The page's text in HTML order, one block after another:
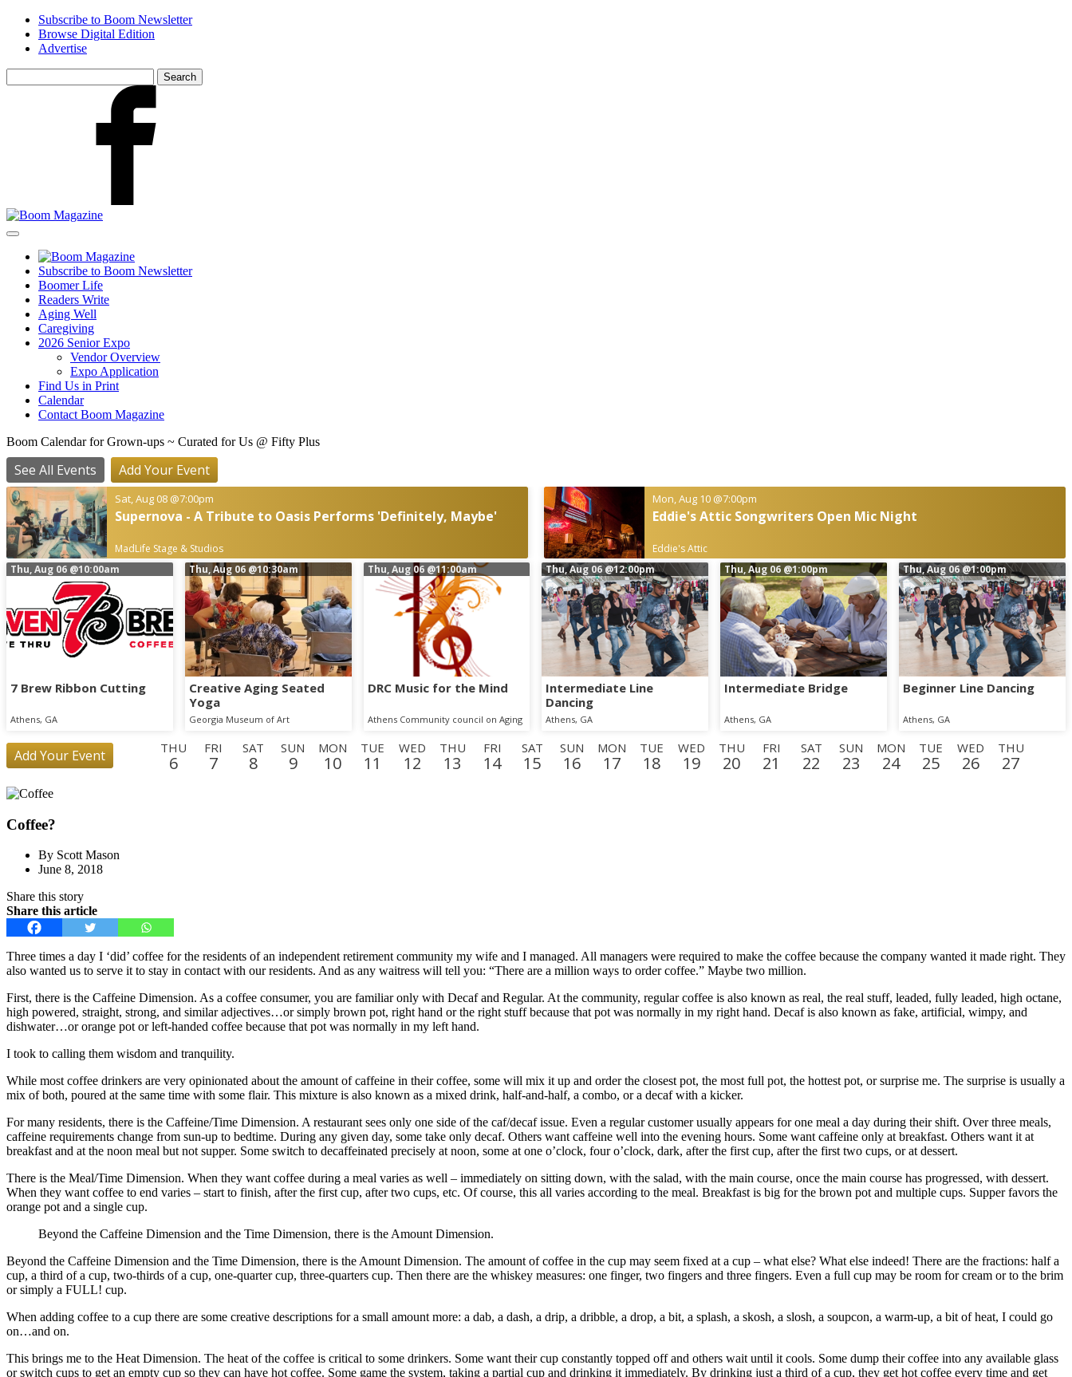
Skip
main
Subscribe to Boom Newsletter
Browse Digital Edition
Advertise
for:
Subscribe to Boom Newsletter
Boomer Life
Readers Write
Aging Well
Caregiving
2026 Senior Expo
Vendor Overview
Expo Application
Find Us in Print
Calendar
Contact Boom Magazine
Boom Calendar for Grown-ups ~ Curated for Us @ Fifty Plus
See All Events Add Your Event
Sat, Aug 08 @7:00pm
Supernova - A Tribute to Oasis Performs 'Definitely, Maybe'
MadLife Stage & Studios
Mon, Aug 10 @7:00pm
Eddie's Attic Songwriters Open Mic Night
Eddie's Attic
Thu, Aug 06 @10:00am
7 Brew Ribbon Cutting
Athens, GA
Thu, Aug 06 @10:30am
Creative Aging Seated
Yoga
Georgia Museum of Art
Thu, Aug 06 @11:00am
DRC Music for the Mind
Athens Community council on Aging
Thu, Aug 06@12:00pm
Intermediate Line
Dancing
Athens, GA
Thu, Aug 06 @1:00pm
Intermediate Bridge
Athens, GA
Thu, Aug 06@1:00pm
Beginner Line Dancing
Athens, GA
Add Your Event THU
6
FRI
7
SAT
8
SUN
9
MON
10
TUE
11
WED
12
THU
13
FRI
14
SAT
15
SUN
16
MON
17
TUE
18
WED
19
THU
20
FRI
21
SAT
22
SUN
23
MON
24
TUE
25
WED
26
THU
27
FRI
28
WED THU
Coffee?
By Scott Mason
June 8, 2018
Share this story
Share this article
Three times a day I ‘did’ coffee for the residents of an independent retirement community my wife and I managed. All managers were required to make the coffee because the company wanted it made right. They
also wanted us to serve it to stay in contact with our residents. And as any waitress will tell you: “There are a million ways to order coffee.” Maybe two million.
First, there is the Caffeine Dimension. As a coffee consumer, you are familiar only with Decaf and Regular. At the community, regular coffee is also known as real, the real stuff, leaded, fully leaded, high octane,
high powered, straight, strong, and similar adjectives…or simply brown pot, right hand or the right stuff because that pot was normally in my right hand. Decaf is also known as fake, artificial, wimpy, and
dishwater…or orange pot or left-handed coffee because that pot was normally in my left hand.
I took to calling them wisdom and tranquility.
While most coffee drinkers are very opinionated about the amount of caffeine in their coffee, some will mix it up and order the closest pot, the most full pot, the hottest pot, or surprise me. The surprise is usually a
mix of both, poured at the same time with some flair. This mixture is also known as a mixed drink, half-and-half, a combo, or a decaf with a kicker.
For many residents, there is the Caffeine/Time Dimension. A restaurant sees only one side of the caf/decaf issue. Even a regular customer usually appears for one meal a day during their shift. Over three meals,
caffeine requirements change from sun-up to bedtime. During any given day, some take only decaf. Others want caffeine well into the evening hours. Some want caffeine only at breakfast. Others want it at
breakfast and at the noon meal but not supper. Some switch to decaffeinated precisely at noon, some at one o’clock, four o’clock, dark, after the first cup, after the first two cups, or at dessert.
There is the Meal/Time Dimension. When they want coffee during a meal varies as well – immediately on sitting down, with the salad, with the main course, once the main course has progressed, with dessert.
When they want coffee to end varies – start to finish, after the first cup, after two cups, etc. Of course, this all varies according to the meal. Breakfast is big for the brown pot and multiple cups. Supper favors the
orange pot and a single cup.
Beyond the Caffeine Dimension and the Time Dimension, there is the Amount Dimension.
Beyond the Caffeine Dimension and the Time Dimension, there is the Amount Dimension. The amount of coffee in the cup may seem fixed at a cup – what else? What else indeed! There are the fractions: half a
cup, a third of a cup, two-thirds of a cup, one-quarter cup, three-quarters cup. Then there are the whiskey measures: one finger, two fingers and three fingers. Even a full cup may be room for cream or to the brim
or simply a FULL! cup.
When adding coffee to a cup there are some creative descriptions for a small amount more: a dab, a dash, a drip, a dribble, a drop, a bit, a splash, a skosh, a slosh, a soupcon, a warm-up, a bit of heat, I could go
on…and on.
This brings me to the Heat Dimension. The heat of the coffee is critical to some drinkers. Some want their cup constantly topped off and others wait until it cools. Some dump their coffee into any available glass
or switch cups to get an empty cup so they can have hot coffee. Some game the system, taking a partial cup and drinking it immediately. By drinking just a third of a cup, they get hot coffee every time and get